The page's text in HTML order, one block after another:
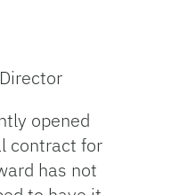
opened
contract for
has not